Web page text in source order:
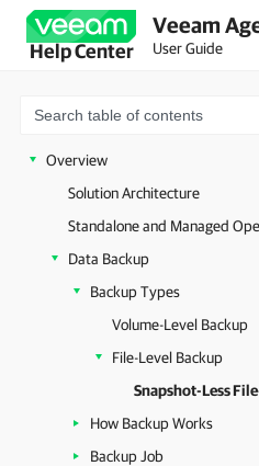
Help Center
Veeam
User Guide
Overview
Solution Architecture
Standalone and Managed
Data Backup
Backup Types
Volume-Level Backup
File-Level Backup
Snapshot-Less
How Backup Works
Backup Job